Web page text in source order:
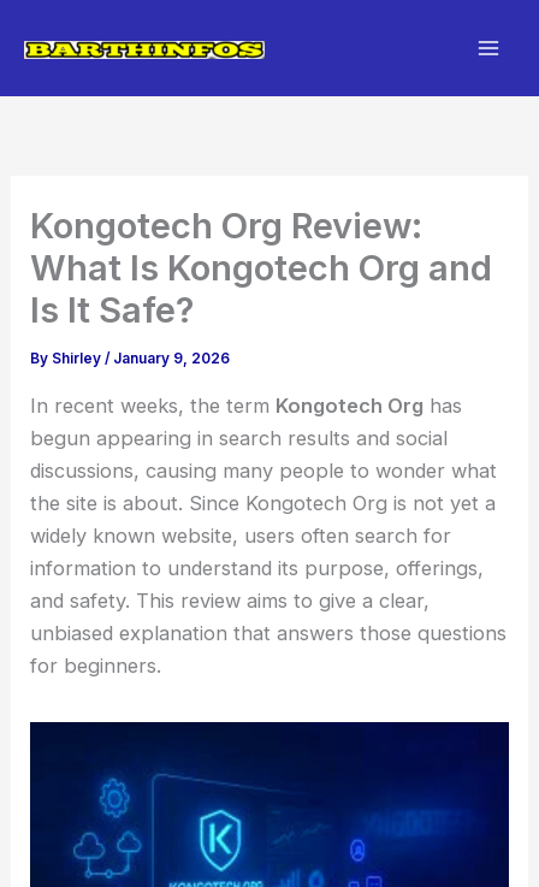
Kongotech Org Review:
What Is Kongotech Org and
Is It Safe?
By Shirley/ January 9, 2026
In recent weeks, the term Kongotech Org has
begun appearing in search results and social
discussions, causing many people to wonder what
the site is about. Since Kongotech Org is not yet a
widely known website, users often search for
information to understand its purpose, offerings,
and safety. This review aims to give a clear,
unbiased explanation that answers those questions
for beginners.